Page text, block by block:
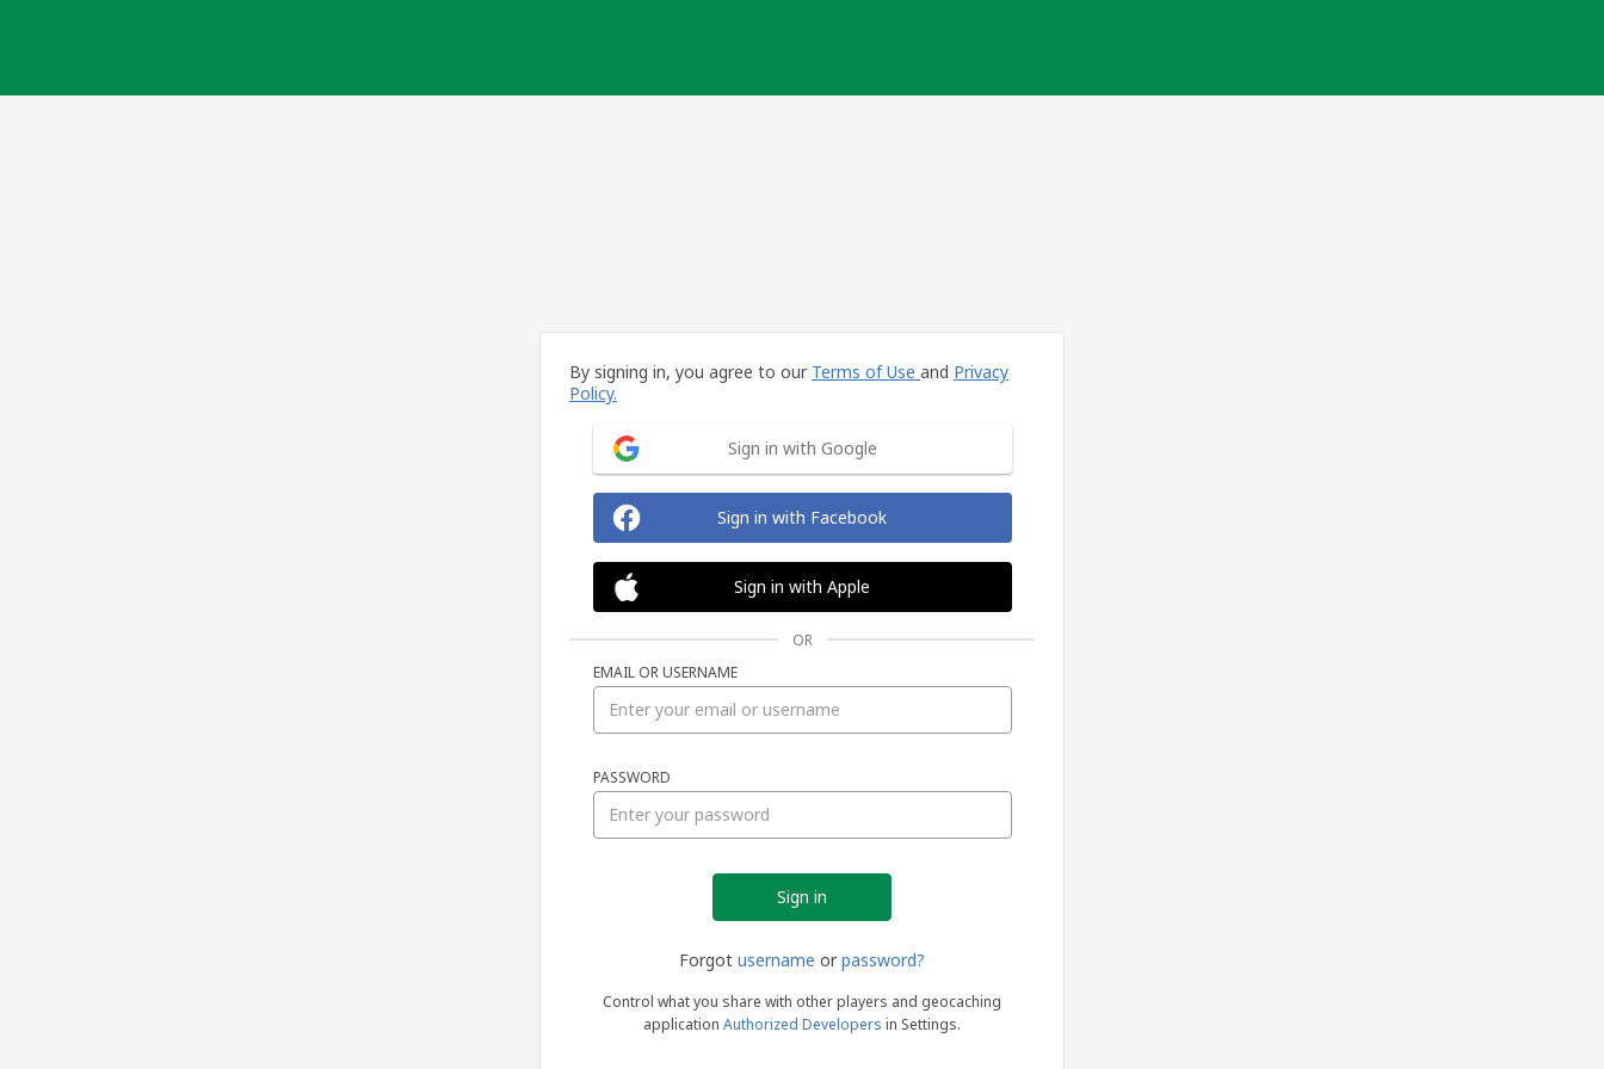
By signing in, you agree to our Terms of Use and Privacy
Policy.
Sign in with Google
Sign in with Facebook
Sign in with Apple
OR
EMAIL OR USERNAME
PASSWORD
Forgot username or password?
Control what you share with other players and geocaching
application Authorized Developers in Settings.